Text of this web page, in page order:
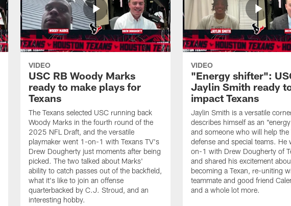
VIDEO
USC RB Woody Marks
ready to make plays for
Texans
The Texans selected USC running back
Woody Marks in the fourth round of the
2025 NFL Draft, and the versatile
playmaker went 1-on-1 with Texans TV's
Drew Dougherty just moments after being
picked. The two talked about Marks'
ability to catch passes out of the backfield,
what it's like to join an offense
quarterbacked by C.J. Stroud, and an
interesting hobby.
VIDEO
"Energy shifter":
Jaylin Smith ready
impact Texans
Jaylin Smith is a versatile
describes himself as an
and someone who will help the
defense and special teams. He
on-1 with Drew Dougherty of
and shared his excitement
becoming a Texan, re-uniting
teammate and good friend
and a whole lot more.